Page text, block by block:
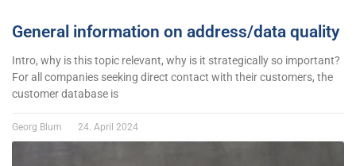
General information on address/data quality
Intro, why is this topic relevant, why is it strategically so important?
For all companies seeking direct contact with their customers, the
customer database is
Georg Blum 24. April 2024